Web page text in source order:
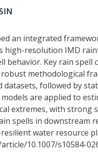
an integrated
high-resolution IMD
Key rain spell
methodological
followed by
are applied to
extremes, with strong
spells in downstream
water resource
10.1007/s10584-